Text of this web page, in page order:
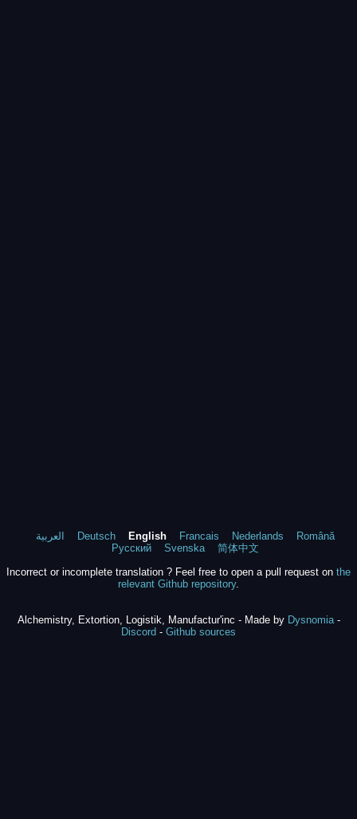
العربية Deutsch English Francais Nederlands
Română
Русский
Svenska
简体中文
Incorrect or incomplete translation ? Feel free to open a pull request on the
relevant Github repository.
Alchemistry, Extortion, Logistik, Manufactur'inc - Made by Dysnomia-
Discord - Github sources